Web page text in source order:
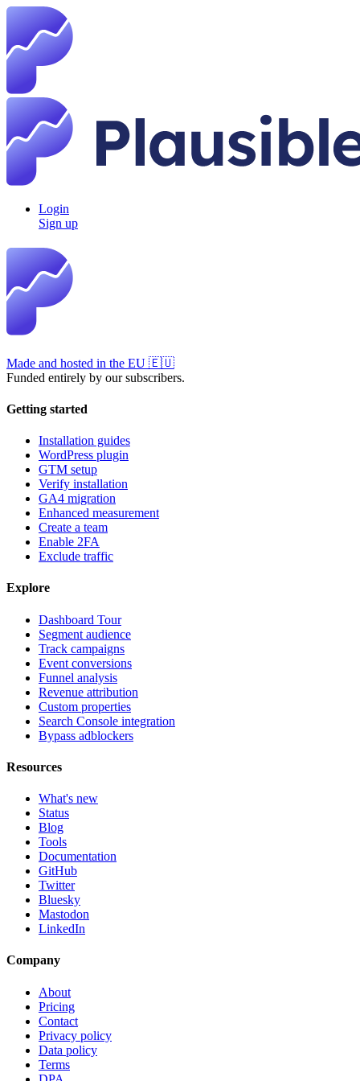
Login
Sign up
Made and hosted in the EU 🇪🇺
Funded entirely by our subscribers.
Getting started
Installation guides
WordPress plugin
GTM setup
Verify installation
GA4 migration
Enhanced measurement
Create a team
Enable 2FA
Exclude traffic
Explore
Dashboard Tour
Segment audience
Track campaigns
Event conversions
Funnel analysis
Revenue attribution
Custom properties
Search Console integration
Bypass adblockers
Resources
What's new
Status
Blog
Tools
Documentation
GitHub
Twitter
Bluesky
Mastodon
LinkedIn
Company
About
Pricing
Contact
Privacy policy
Data policy
Terms